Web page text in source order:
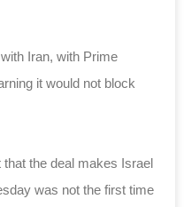
Iran, with Prime
it would not block
the deal makes Israel
was not the first time